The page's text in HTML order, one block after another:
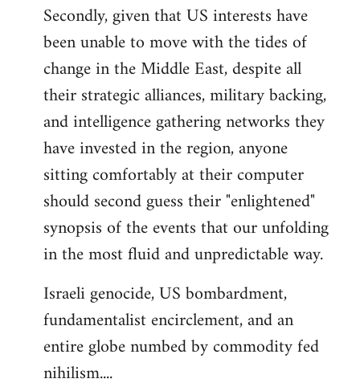
Secondly, given that US interests have
been unable to move with the tides of
change in the Middle East, despite all
their strategic alliances, military backing,
and intelligence gathering networks they
have invested in the region, anyone
sitting comfortably at their computer
should second guess their "enlightened"
synopsis of the events that our unfolding
in the most fluid and unpredictable way.
Israeli genocide, US bombardment,
fundamentalist encirclement, and an
entire globe numbed by commodity fed
nihilism....